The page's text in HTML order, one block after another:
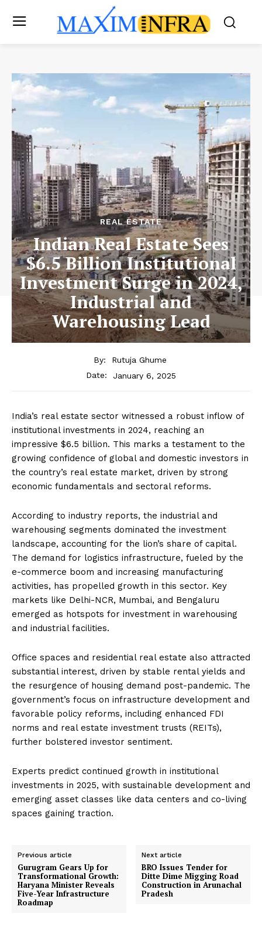
REAL ESTATE
Indian Real Estate Sees
$6.5 Billion Institutional
Investment Surge in 2024,
Industrial and
Warehousing Lead
By:
Rutuja Ghume
Date:
January 6, 2025
India’s real estate sector witnessed a robust inflow of
institutional investments in 2024, reaching an
impressive $6.5 billion. This marks a testament to the
growing confidence of global and domestic investors in
the country’s real estate market, driven by strong
economic fundamentals and sectoral reforms.
According to industry reports, the industrial and
warehousing segments dominated the investment
landscape, accounting for the lion’s share of capital.
The demand for logistics infrastructure, fueled by the
e-commerce boom and increasing manufacturing
activities, has propelled growth in this sector. Key
markets like Delhi-NCR, Mumbai, and Bengaluru
emerged as hotspots for investment in warehousing
and industrial facilities.
Office spaces and residential real estate also attracted
substantial interest, driven by stable rental yields and
the resurgence of housing demand post-pandemic. The
government’s focus on infrastructure development and
favorable policy reforms, including enhanced FDI
norms and real estate investment trusts (REITs),
further bolstered investor sentiment.
Experts predict continued growth in institutional
investments in 2025, with sustainable development and
emerging asset classes like data centers and co-living
spaces gaining traction.
Previous article
Gurugram Gears Up for
Transformational Growth:
Haryana Minister Reveals
Five-Year Infrastructure
Roadmap
Next article
BRO Issues Tender for
Ditte Dime Migging Road
Construction in Arunachal
Pradesh